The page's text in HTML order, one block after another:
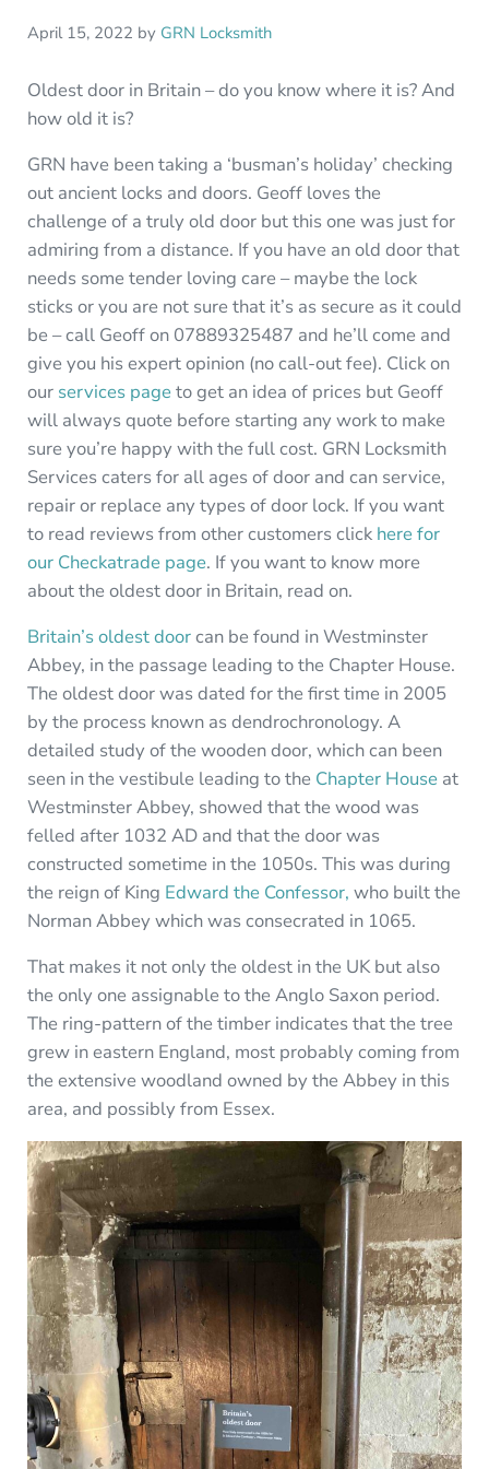
April 15, 2022 by GRN Locksmith
Oldest door in Britain – do you know where it is? And
how old it is?
GRN have been taking a ‘busman’s holiday’ checking
out ancient locks and doors. Geoff loves the
challenge of a truly old door but this one was just for
admiring from a distance. If you have an old door that
needs some tender loving care – maybe the lock
sticks or you are not sure that it’s as secure as it could
be – call Geoff on 07889325487 and he’ll come and
give you his expert opinion (no call-out fee). Click on
our services pageto get an idea of prices but Geoff
will always quote before starting any work to make
sure you’re happy with the full cost. GRN Locksmith
Services caters for all ages of door and can service,
repair or replace any types of door lock. If you want
to read reviews from other customers click here for
our Checkatrade page. If you want to know more
about the oldest door in Britain, read on.
Britain’s oldest doorcan be found in Westminster
Abbey, in the passage leading to the Chapter House.
The oldest door was dated for the first time in 2005
by the process known as dendrochronology. A
detailed study of the wooden door, which can been
seen in the vestibule leading to the Chapter Houseat
Westminster Abbey, showed that the wood was
felled after 1032 AD and that the door was
constructed sometime in the 1050s. This was during
the reign of King Edward the Confessor, who built the
Norman Abbey which was consecrated in 1065.
That makes it not only the oldest in the UK but also
the only one assignable to the Anglo Saxon period.
The ring-pattern of the timber indicates that the tree
grew in eastern England, most probably coming from
the extensive woodland owned by the Abbey in this
area, and possibly from Essex.